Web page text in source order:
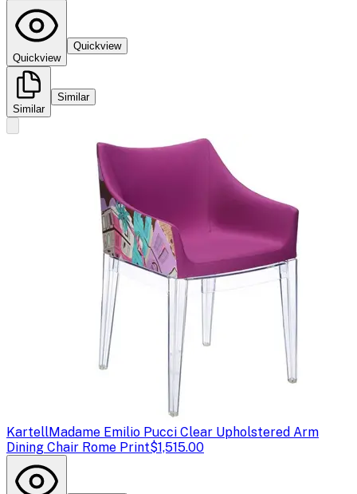
Quickview
Quickview
Similar
Similar
KartellMadame Emilio Pucci Clear Upholstered Arm
Dining Chair Rome Print$1,515.00